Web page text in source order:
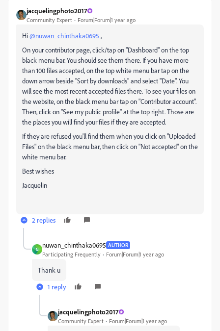
jacquelingphoto2017
Community Expert Forum|Forum|1 year ago
Hi@nuwan_chinthaka0695 ,
On your contributor page, click/tap on "Dashboard" on the top
black menu bar. You should see them there. If you have more
than 100 files accepted, on the top white menu bar tap on the
down arrow beside "Sort by downloads" and select "Date". You
will see the most recent accepted files there. To see your files on
the website, on the black menu bar tap on "Contributor account".
Then, click on "See my public profile" at the top right. Those are
the places you will find your files if they are accepted.
If they are refused you'll find them when you click on "Uploaded
Files" on the black menu bar, then click on "Not accepted" on the
white menu bar.
Best wishes
Jacquelin
2 replies
N
nuwan_chinthaka0695 AUTHOR
Participating Frequently Forum|Forum|1 year ago
Thank u
1 reply
jacquelingphoto2017
Community Expert Forum|Forum|1 year ago